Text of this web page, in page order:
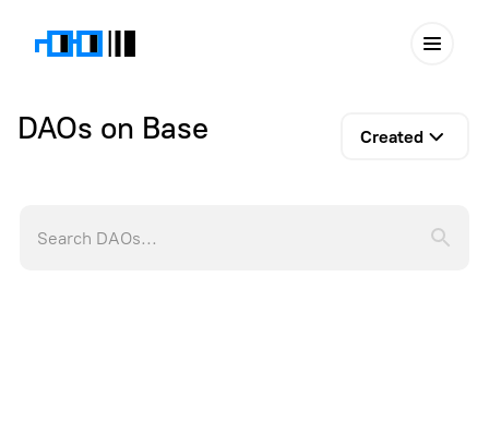
DAOs on Base Created